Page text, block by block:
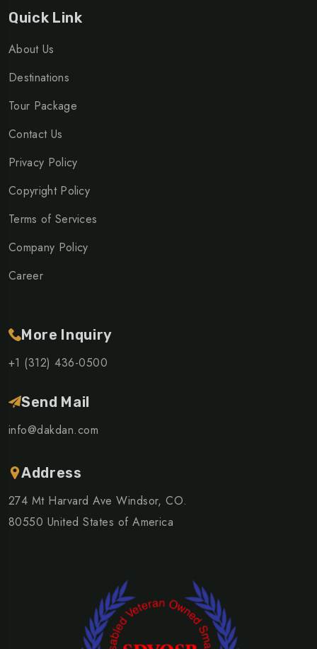
Quick Link
About Us
Destinations
Tour Package
Contact Us
Privacy Policy
Copyright Policy
Terms of Services
Company Policy
Career
More Inquiry
+1 (312) 436-0500
Send Mail
info@dakdan.com
Address
274 Mt Harvard Ave Windsor, CO.
80550 United States of America